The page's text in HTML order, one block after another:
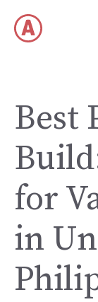
content
Best
for
in